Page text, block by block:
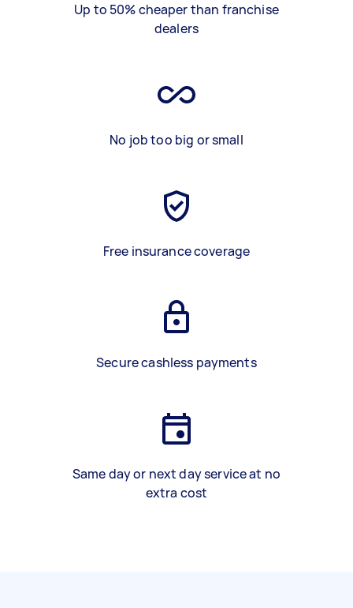
Up to 50% cheaper than franchise
dealers
No job too big or small
Free insurance coverage
Secure cashless payments
Same day or next day service at no
extra cost